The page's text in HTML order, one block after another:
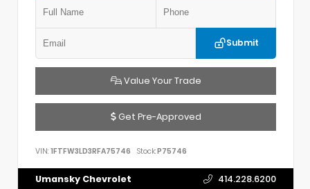
Submit
Value Your Trade
Get Pre-Approved
VIN: 1FTFW3LD3RFA75746 Stock:P75746
Umansky Chevrolet 414.228.6200